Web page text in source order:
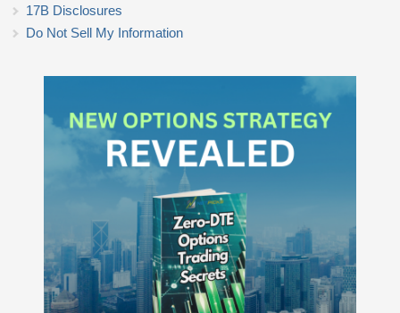
17B Disclosures
Do Not Sell My Information